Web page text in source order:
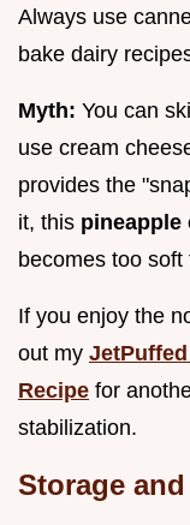
Always use
bake dairy
Myth: You can
use cream
provides the
it, this pineapple
becomes too
If you enjoy the
out my
Recipe for
stabilization.
Storage